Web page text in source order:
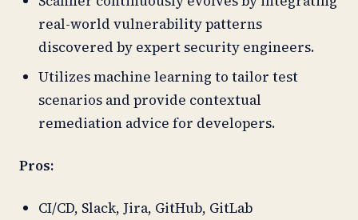
real-world vulnerability patterns
discovered by expert security engineers.
Utilizes machine learning to tailor test
scenarios and provide contextual
remediation advice for developers.
Pros:
CI/CD, Slack, Jira, GitHub, GitLab